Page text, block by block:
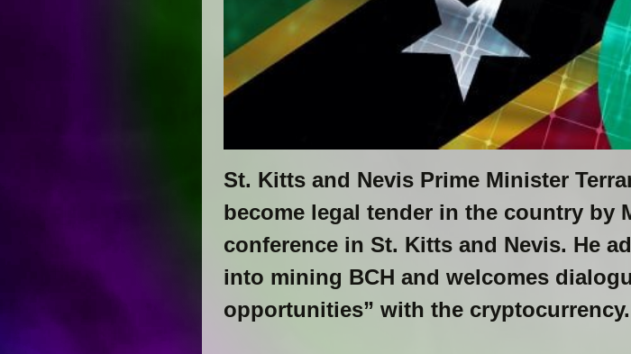
St. Kitts and Nevis Prime Minister
become legal tender in the country by
conference in St. Kitts and Nevis. He
into mining BCH and welcomes
opportunities” with the